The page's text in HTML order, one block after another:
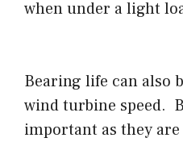
when under a light
Bearing life can also
wind turbine speed.
important as they